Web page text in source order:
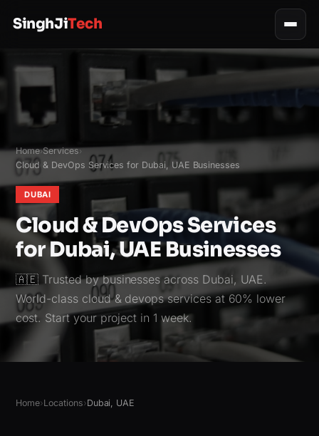
SinghJiTech
Home›Services›
Cloud & DevOps Services for Dubai, UAE Businesses
DUBAI
Cloud & DevOps Services
for Dubai, UAE Businesses
🇦🇪 Trusted by businesses across Dubai, UAE.
World-class cloud & devops services at 60% lower
cost. Start your project in 1 week.
Home›Locations›Dubai, UAE